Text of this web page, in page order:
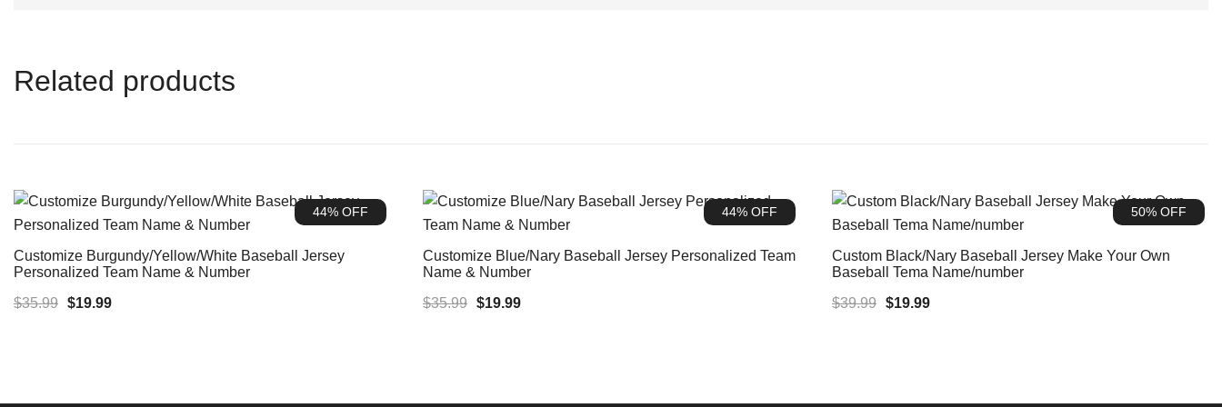
Related products
44% OFF
Customize Burgundy/Yellow/White Baseball Jersey
Personalized Team Name & Number
$35.99 Original
$19.99Current
44% OFF
Customize Blue/Nary Baseball Jersey Personalized Team
Name & Number
$35.99 Original
$19.99Current
50% OFF
Custom Black/Nary Baseball Jersey Make Your Own
Baseball Tema Name/number
$39.99 Original
$19.99Current